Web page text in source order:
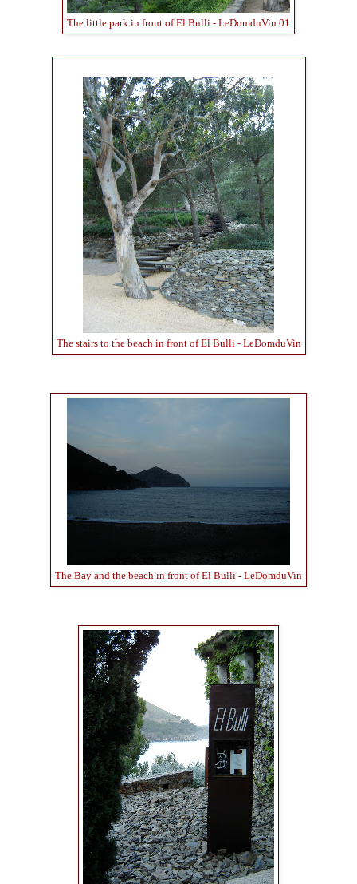
The little park in front of El Bulli - LeDomduVin 01
The stairs to the beach in front of El Bulli - LeDomduVin
The Bay and the beach in front of El Bulli - LeDomduVin